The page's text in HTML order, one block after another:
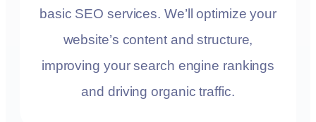
basic SEO services. We’ll optimize your
website’s content and structure,
improving your search engine rankings
and driving organic traffic.